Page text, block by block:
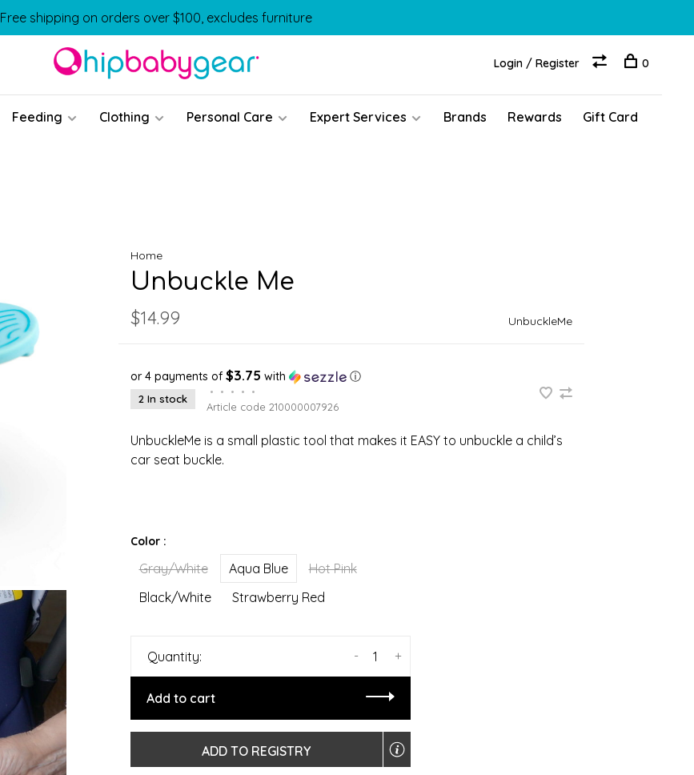
Free shipping on orders over $100, excludes furniture
Feeding Clothing Personal Care Expert Services Brands Rewards Gift Card
Login / Register 0
Home
Unbuckle Me
$14.99 UnbuckleMe
or 4 payments of $3.75 with ⓘ
2 In stock
• • • •
•
Article code 210000007926
UnbuckleMe is a small plastic tool that makes it EASY to unbuckle a child’s
car seat buckle.
Color :
Gray/White Aqua Blue
Hot Pink
Black/White
Strawberry Red
Quantity: +
-
Add to cart
ADD TO REGISTRY